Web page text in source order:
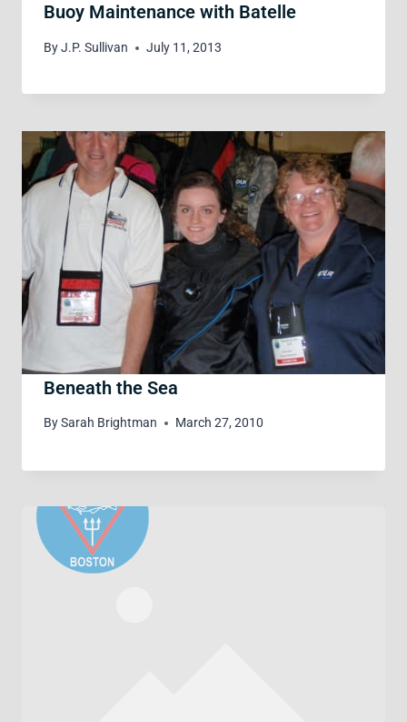
Buoy Maintenance with Batelle
ByJ.P. Sullivan July 11, 2013
Beneath the Sea
BySarah Brightman March 27, 2010